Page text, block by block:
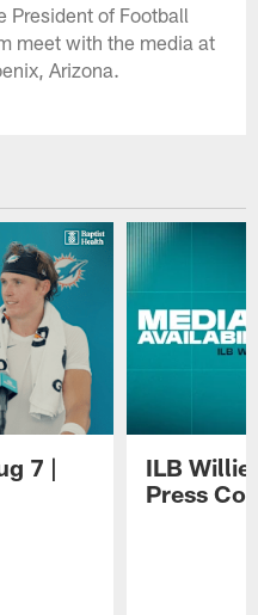
President of Football
meet with the media at
Arizona.
7 |
ILB Willie
Press